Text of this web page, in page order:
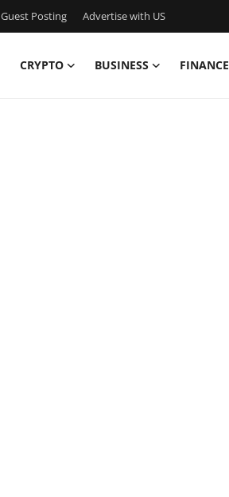
Guest Posting Advertise with US
CRYPTO BUSINESS FINANCE